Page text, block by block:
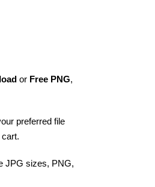
or Free PNG,
preferred file
JPG sizes, PNG,